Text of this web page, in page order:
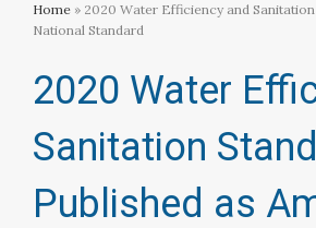
Home » 2020 Water Efficiency and
National Standard
2020 Water
Sanitation
Published as